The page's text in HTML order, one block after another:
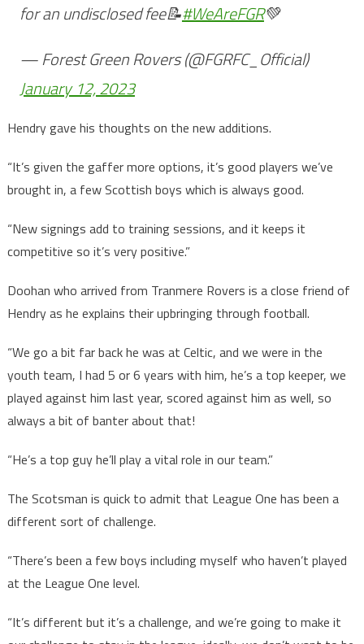
for an undisclosed fee📝#WeAreFGR💚
— Forest Green Rovers (@FGRFC_Official)
January 12, 2023
Hendry gave his thoughts on the new additions.
“It’s given the gaffer more options, it’s good players we’ve
brought in, a few Scottish boys which is always good.
“New signings add to training sessions, and it keeps it
competitive so it’s very positive.”
Doohan who arrived from Tranmere Rovers is a close friend of
Hendry as he explains their upbringing through football.
“We go a bit far back he was at Celtic, and we were in the
youth team, I had 5 or 6 years with him, he’s a top keeper, we
played against him last year, scored against him as well, so
always a bit of banter about that!
“He’s a top guy he’ll play a vital role in our team.”
The Scotsman is quick to admit that League One has been a
different sort of challenge.
“There’s been a few boys including myself who haven’t played
at the League One level.
“It’s different but it’s a challenge, and we’re going to make it